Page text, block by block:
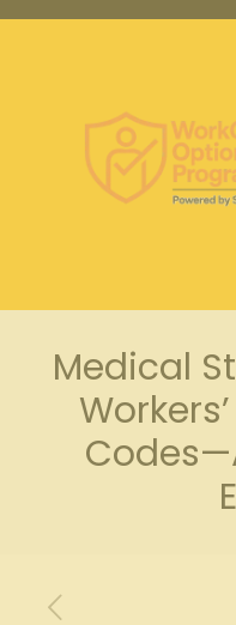
Medical